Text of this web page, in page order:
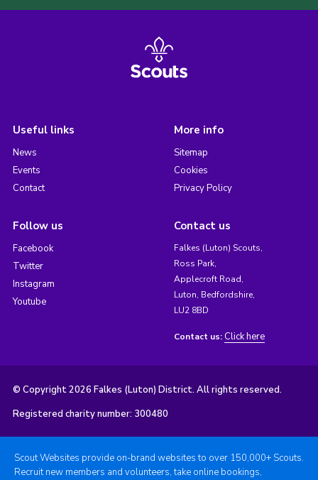
Useful links
News
Events
Contact
More info
Sitemap
Cookies
Privacy Policy
Follow us
Facebook
Twitter
Instagram
Youtube
Contact us
Falkes (Luton) Scouts,
Ross Park,
Applecroft Road,
Luton, Bedfordshire,
LU2 8BD
Contact us: Click here
© Copyright 2026 Falkes (Luton) District. All rights reserved.
Registered charity number: 300480
Scout Websites provide on-brand websites to over 150,000+ Scouts.
Recruit new members and volunteers, take online bookings,